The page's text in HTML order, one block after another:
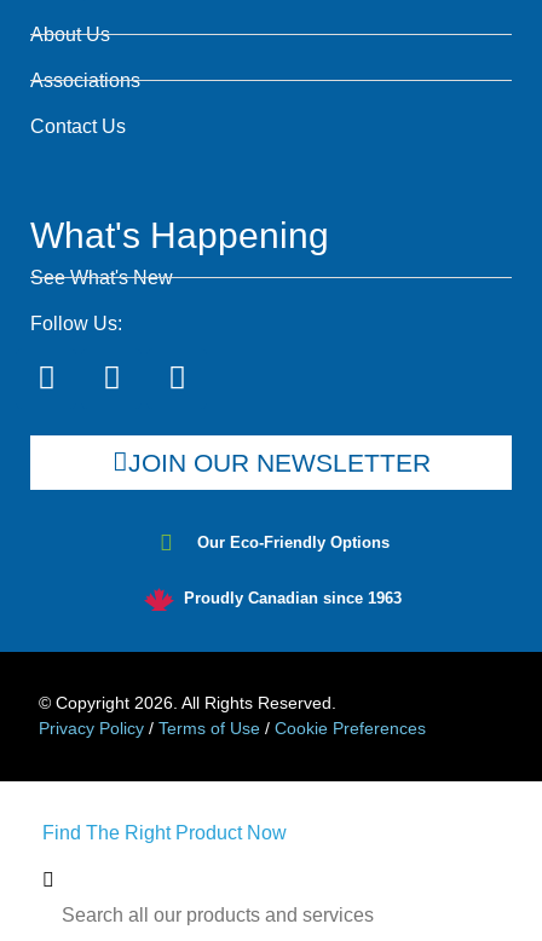
About Us
Associations
Contact Us
What's Happening
See What's New
Follow Us:
JOIN OUR NEWSLETTER
Our Eco-Friendly Options
Proudly Canadian since 1963
© Copyright 2026. All Rights Reserved.
Privacy Policy /Terms of Use /Cookie Preferences
Find The Right Product Now